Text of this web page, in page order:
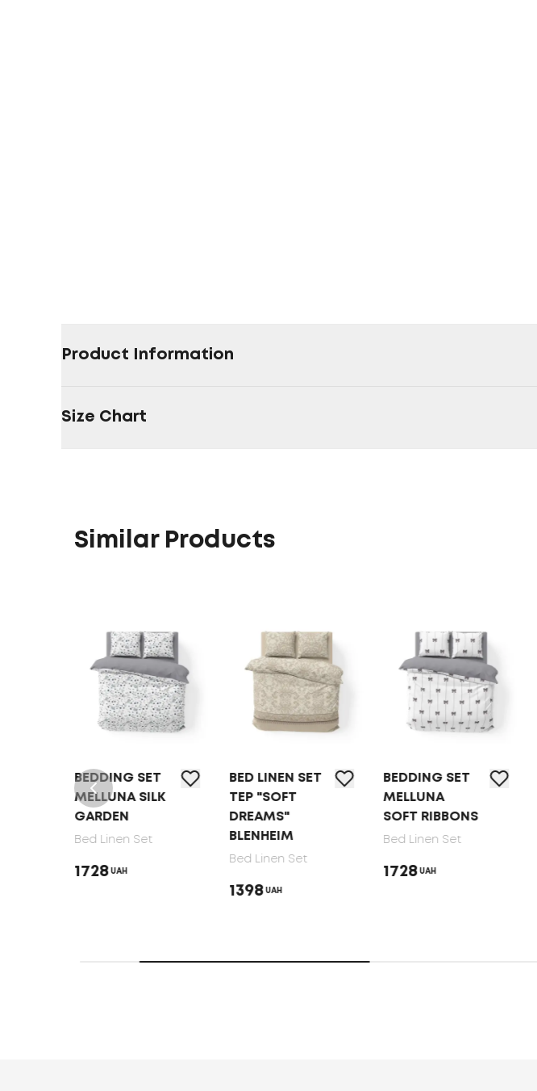
Product Information
Size Chart
Similar Products
BEDDING SET
MELLUNA SILK
GARDEN
Bed Linen Set
1728 UAH
BED LINEN SET
TEP "SOFT
DREAMS"
BLENHEIM
Bed Linen Set
1398 UAH
BEDDING SET
MELLUNA
SOFT RIBBONS
Bed Linen Set
1728 UAH